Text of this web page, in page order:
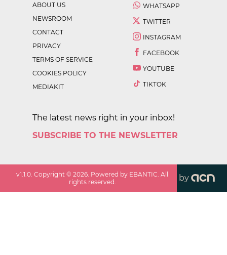
ABOUT US
NEWSROOM
CONTACT
PRIVACY
TERMS OF SERVICE
COOKIES POLICY
MEDIAKIT
WHATSAPP
TWITTER
INSTAGRAM
FACEBOOK
YOUTUBE
TIKTOK
The latest news right in your inbox!
SUBSCRIBE TO THE NEWSLETTER
v1.1.0 . Copyright ©2026 . Powered by EBANTIC. All
rights reserved.
by